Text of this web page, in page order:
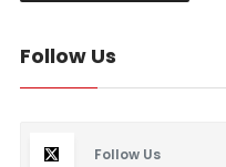
Follow Us
Follow Us